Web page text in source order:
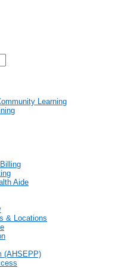
Learning
Aide
& Locations
(AHSEPP)